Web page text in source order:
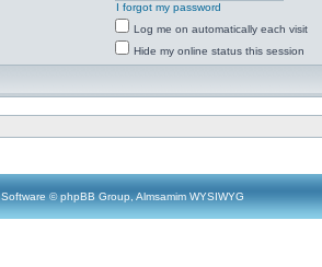
I forgot my password
Log me on automatically each visit
Hide my online status this session
© phpBB Group, Almsamim WYSIWYG